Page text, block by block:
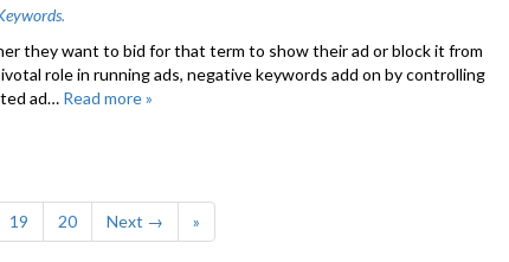
.
they want to bid for that term to show their ad or block it from
role in running ads, negative keywords add on by controlling
ad… Read more »
19 20 Next → »